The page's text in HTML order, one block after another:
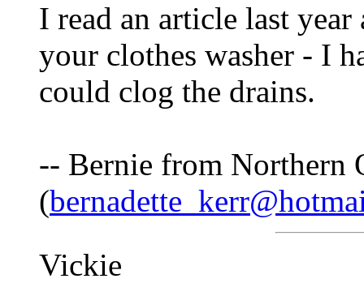
I read an article last
your clothes washer - I
could clog the drains.
-- Bernie from Northern
(
Vickie